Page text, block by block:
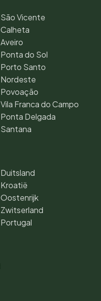
São Vicente
Calheta
Aveiro
Ponta do Sol
Porto Santo
Nordeste
Povoação
Vila Franca do Campo
Ponta Delgada
Santana
Duitsland
Kroatië
Oostenrijk
Zwitserland
Portugal